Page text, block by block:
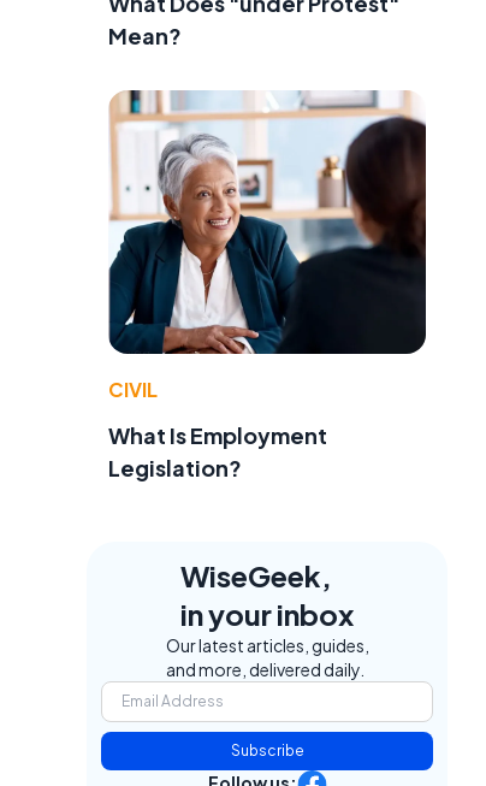
Mean?
CIVIL
What Is Employment
Legislation?
WiseGeek,
in your inbox
Our latest articles, guides,
and more, delivered daily.
Subscribe